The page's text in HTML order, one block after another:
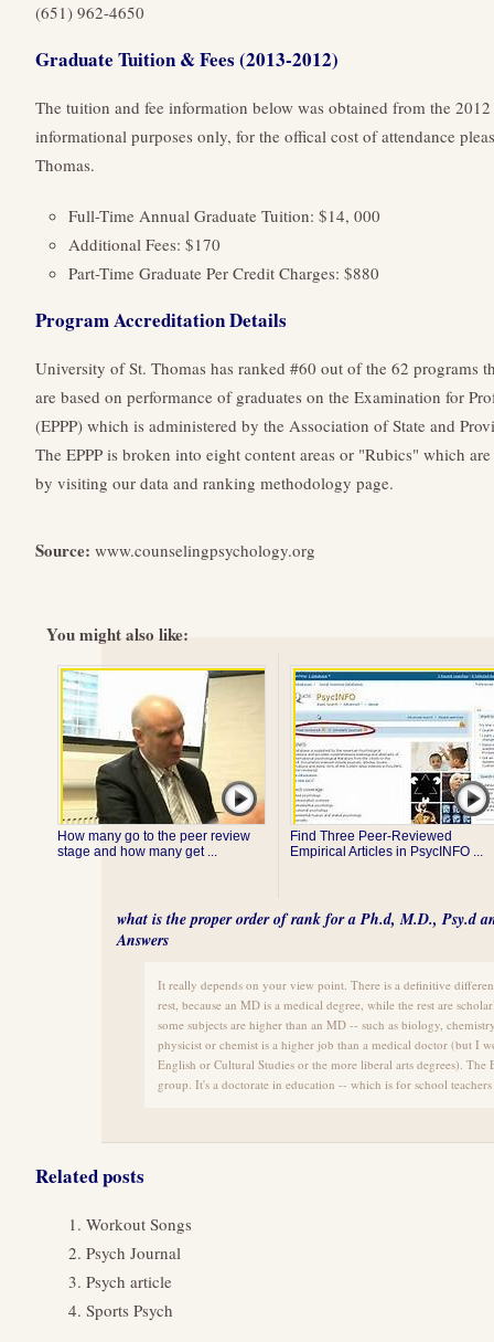
(651) 962-4650
Graduate Tuition & Fees (2013-2012)
The tuition and fee information below was obtained from the
informational purposes only, for the offical cost of attendance
Thomas.
Full-Time Annual Graduate Tuition: $14, 000
Additional Fees: $170
Part-Time Graduate Per Credit Charges: $880
Program Accreditation Details
University of St. Thomas has ranked #60 out of the 62 programs
are based on performance of graduates on the Examination for
(EPPP) which is administered by the Association of State and
The EPPP is broken into eight content areas or "Rubics" which
by visiting our data and ranking methodology page.
Source: www.counselingpsychology.org
You might also like:
How many go to the peer review
stage and how many get ...
Find Three Peer-Reviewed
Empirical Articles in PsycINFO ...
what is the proper order of rank for a Ph.d, M.D., Psy.d
Answers
It really depends on your view point. There is a definitive
rest, because an MD is a medical degree, while the rest are
some subjects are higher than an MD -- such as biology,
physicist or chemist is a higher job than a medical doctor (but I
English or Cultural Studies or the more liberal arts degrees).
group. It's a doctorate in education -- which is for school
Related posts
Workout Songs
Psych Journal
Psych article
Sports Psych